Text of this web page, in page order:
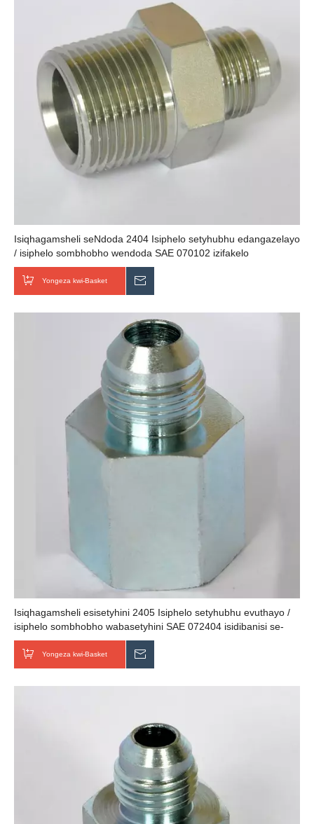
Isiqhagamsheli seNdoda 2404 Isiphelo setyhubhu edangazelayo
/ isiphelo sombhobho wendoda SAE 070102 izifakelo
zombhobho wehydraulic
Yongeza kwi-Basket
Isiqhagamsheli esisetyhini 2405 Isiphelo setyhubhu evuthayo /
isiphelo sombhobho wabasetyhini SAE 072404 isidibanisi se-
hydraulic female
Yongeza kwi-Basket